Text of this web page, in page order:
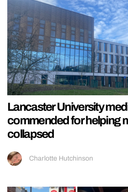
Lancaster University
commended for helping
collapsed
Charlotte Hutchinson